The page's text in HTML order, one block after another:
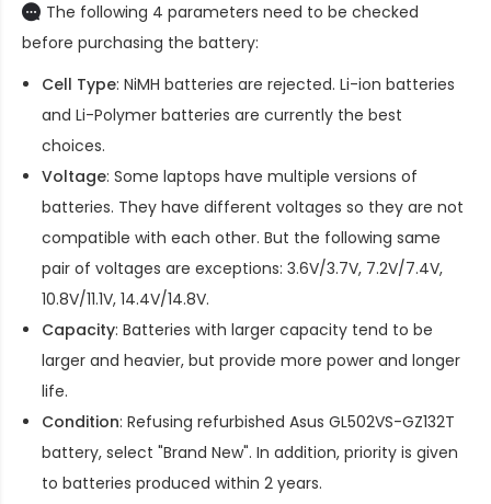
The following 4 parameters need to be checked
before purchasing the battery:
Cell Type: NiMH batteries are rejected. Li-ion batteries
and Li-Polymer batteries are currently the best
choices.
Voltage: Some laptops have multiple versions of
batteries. They have different voltages so they are not
compatible with each other. But the following same
pair of voltages are exceptions: 3.6V/3.7V, 7.2V/7.4V,
10.8V/11.1V, 14.4V/14.8V.
Capacity: Batteries with larger capacity tend to be
larger and heavier, but provide more power and longer
life.
Condition: Refusing refurbished Asus GL502VS-GZ132T
battery, select "Brand New". In addition, priority is given
to batteries produced within 2 years.